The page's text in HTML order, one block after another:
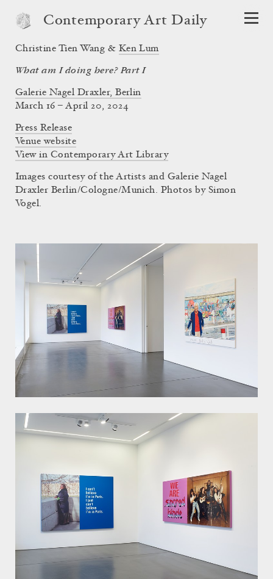
Contemporary Art Daily
Christine Tien Wang & Ken Lum
What am I doing here? Part I
Galerie Nagel Draxler, Berlin
March 16 – April 20, 2024
Press Release
Venue website
View in Contemporary Art Library
Images courtesy of the Artists and Galerie Nagel
Draxler Berlin/Cologne/Munich. Photos by Simon
Vogel.